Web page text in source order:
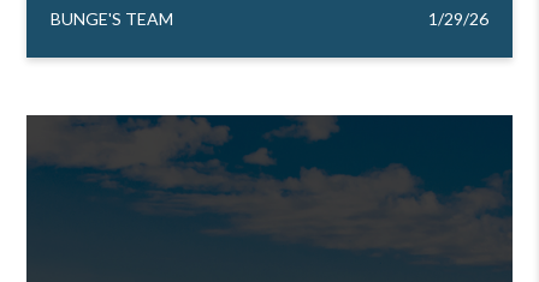
BUNGE'S TEAM 1/29/26